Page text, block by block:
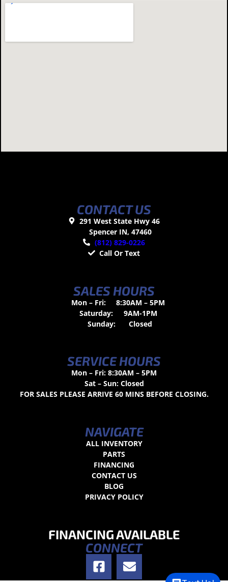
CONTACT US
291 West State Hwy 46
Spencer IN, 47460
(812) 829-0226
Call Or Text
SALES HOURS
Mon – Fri:
8:30AM – 5PM
Saturday:
9AM-1PM
Sunday:
Closed
SERVICE HOURS
Mon – Fri: 8:30AM – 5PM
Sat – Sun: Closed
FOR SALES PLEASE ARRIVE 60 MINS BEFORE CLOSING.
NAVIGATE
ALL INVENTORY
PARTS
FINANCING
CONTACT US
BLOG
PRIVACY POLICY
FINANCING AVAILABLE
CONNECT